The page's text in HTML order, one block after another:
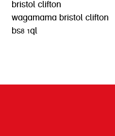
bristol clifton
wagamama bristol clifton
bs8 1ql